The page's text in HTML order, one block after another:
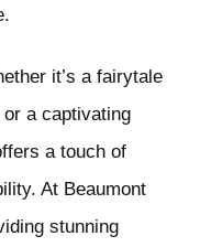
it’s a fairytale
a captivating
a touch of
At Beaumont
stunning